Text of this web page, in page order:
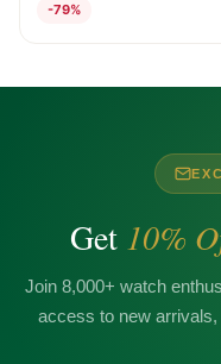
-79%
Get 10%
Join 8,000+ watch
access to new